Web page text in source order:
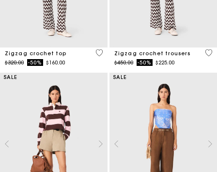
Zigzag crochet top
Price reduced from
$320.00to-50% $160.00
5 out of 5 Customer Rating
Zigzag crochet trousers
Price reduced from
$450.00to-50% $225.00
3.7
SALE SALE